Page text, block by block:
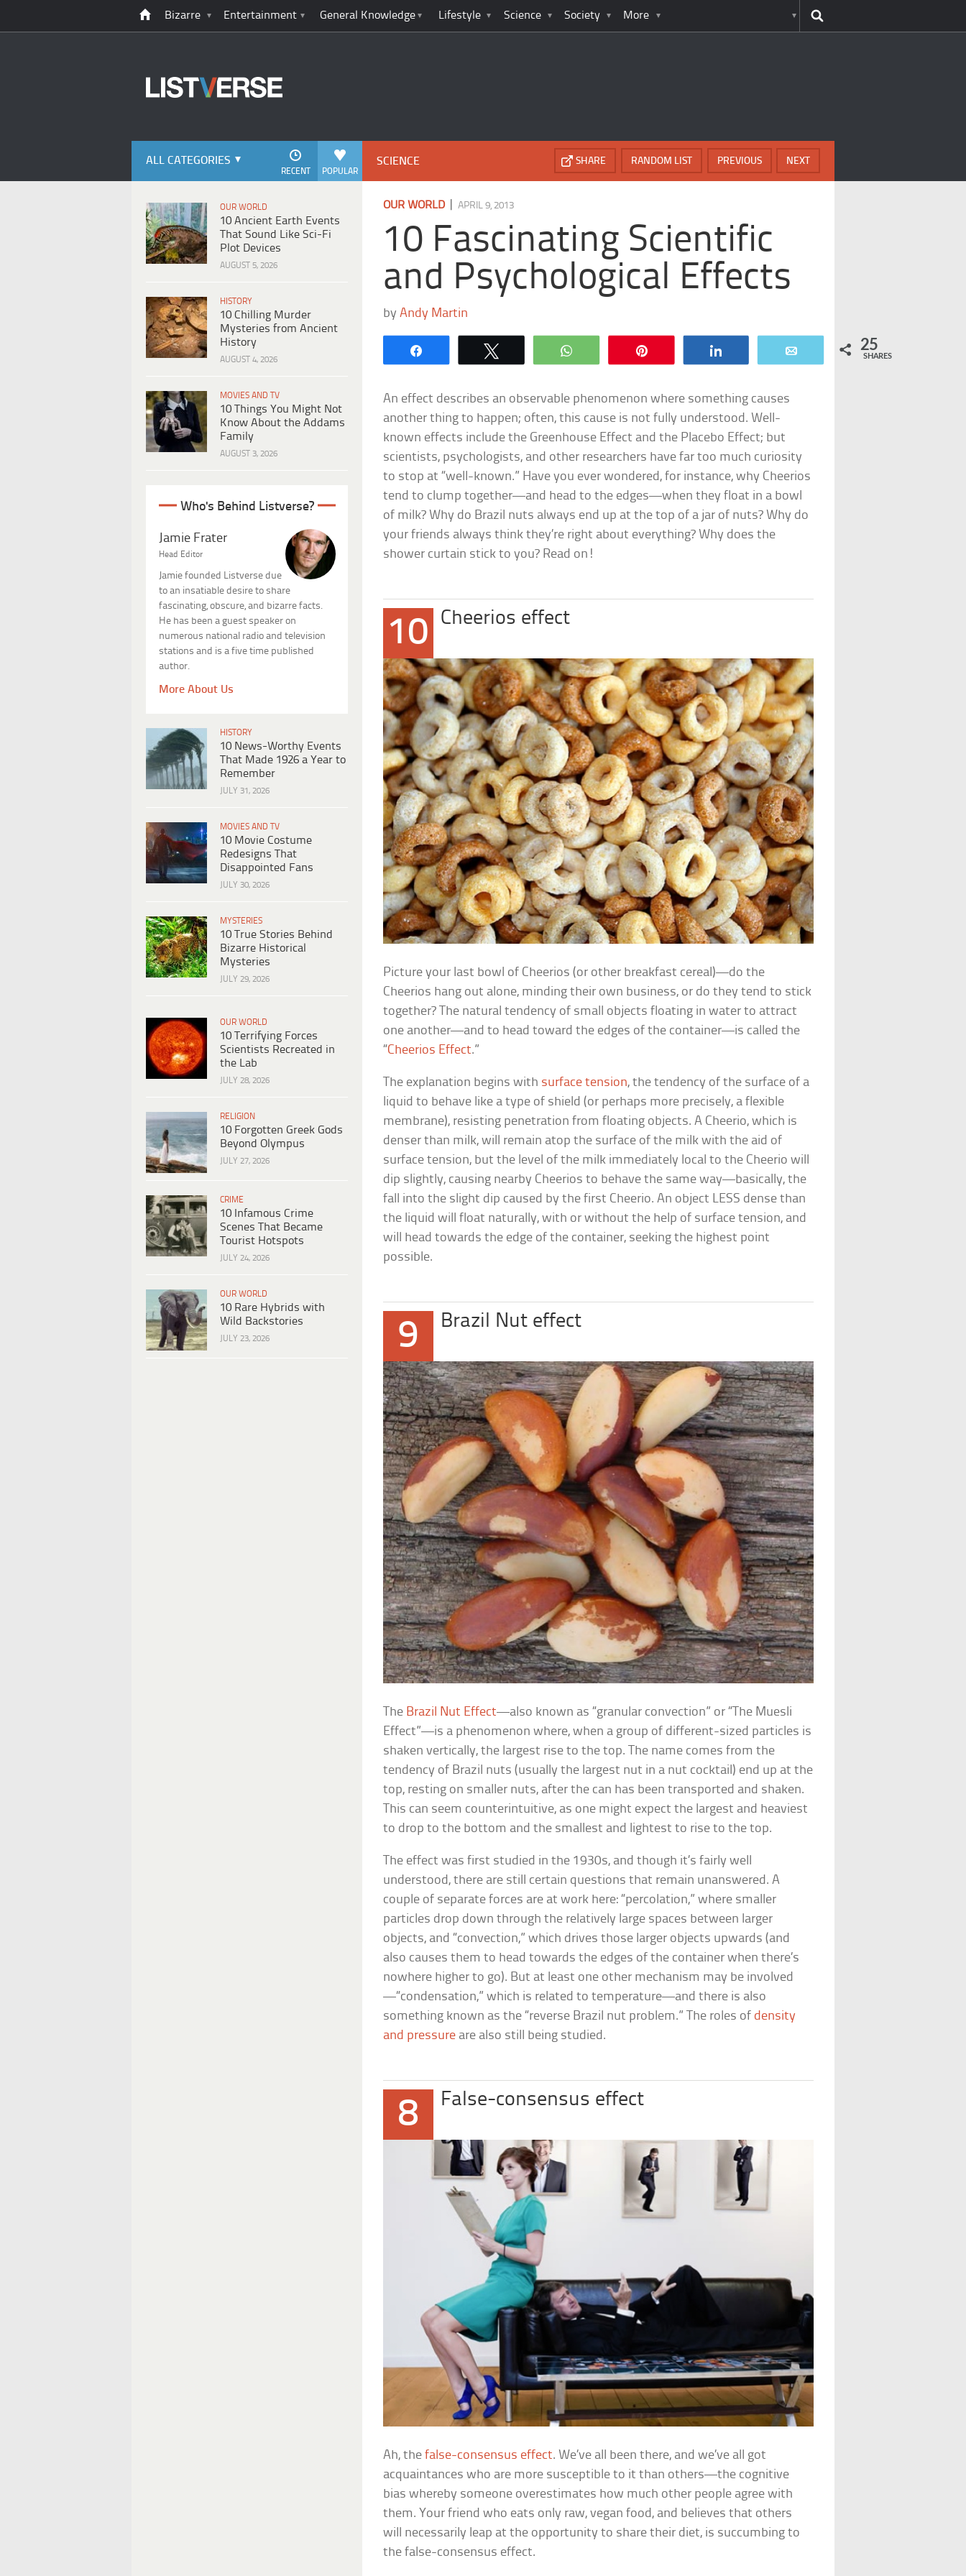
Bizarre Entertainment General Knowledge Lifestyle Science Society More
ALL CATEGORIES
POPULAR
RECENT
OUR WORLD
10 Ancient Earth Events
That Sound Like Sci-Fi
Plot Devices
AUGUST 5, 2026
HISTORY
10 Chilling Murder
Mysteries from Ancient
History
AUGUST 4, 2026
MOVIES AND TV
10 Things You Might Not
Know About the Addams
Family
AUGUST 3, 2026
Who's Behind Listverse?
Jamie Frater
Head Editor
Jamie founded Listverse due
to an insatiable desire to share
fascinating, obscure, and bizarre facts.
He has been a guest speaker on
numerous national radio and television
stations and is a five time published
author.
More About Us
HISTORY
10 News-Worthy Events
That Made 1926 a Year to
Remember
JULY 31, 2026
MOVIES AND TV
10 Movie Costume
Redesigns That
Disappointed Fans
JULY 30, 2026
MYSTERIES
10 True Stories Behind
Bizarre Historical
Mysteries
JULY 29, 2026
OUR WORLD
10 Terrifying Forces
Scientists Recreated in
the Lab
JULY 28, 2026
RELIGION
10 Forgotten Greek Gods
Beyond Olympus
JULY 27, 2026
CRIME
10 Infamous Crime
Scenes That Became
Tourist Hotspots
JULY 24, 2026
OUR WORLD
10 Rare Hybrids with
Wild Backstories
JULY 23, 2026
SCIENCE NEXT
PREVIOUS
RANDOM LIST
SHARE
OUR WORLD|APRIL 9, 2013
10 Fascinating Scientific
and Psychological Effects
byAndy Martin
WhatsApp 25
SHARES
An effect describes an observable phenomenon where something causes
another thing to happen; often, this cause is not fully understood. Well-
known effects include the Greenhouse Effect and the Placebo Effect; but
scientists, psychologists, and other researchers have far too much curiosity
to stop at “well-known.” Have you ever wondered, for instance, why Cheerios
tend to clump together—and head to the edges—when they float in a bowl
of milk? Why do Brazil nuts always end up at the top of a jar of nuts? Why do
your friends always think they’re right about everything? Why does the
shower curtain stick to you? Read on!
10 Cheerios effect
Picture your last bowl of Cheerios (or other breakfast cereal)—do the
Cheerios hang out alone, minding their own business, or do they tend to stick
together? The natural tendency of small objects floating in water to attract
one another—and to head toward the edges of the container—is called the
“Cheerios Effect.”
The explanation begins with surface tension, the tendency of the surface of a
liquid to behave like a type of shield (or perhaps more precisely, a flexible
membrane), resisting penetration from floating objects. A Cheerio, which is
denser than milk, will remain atop the surface of the milk with the aid of
surface tension, but the level of the milk immediately local to the Cheerio will
dip slightly, causing nearby Cheerios to behave the same way—basically, the
fall into the slight dip caused by the first Cheerio. An object LESS dense than
the liquid will float naturally, with or without the help of surface tension, and
will head towards the edge of the container, seeking the highest point
possible.
9 Brazil Nut effect
The Brazil Nut Effect—also known as “granular convection” or “The Muesli
Effect”—is a phenomenon where, when a group of different-sized particles is
shaken vertically, the largest rise to the top. The name comes from the
tendency of Brazil nuts (usually the largest nut in a nut cocktail) end up at the
top, resting on smaller nuts, after the can has been transported and shaken.
This can seem counterintuitive, as one might expect the largest and heaviest
to drop to the bottom and the smallest and lightest to rise to the top.
The effect was first studied in the 1930s, and though it’s fairly well
understood, there are still certain questions that remain unanswered. A
couple of separate forces are at work here: “percolation,” where smaller
particles drop down through the relatively large spaces between larger
objects, and “convection,” which drives those larger objects upwards (and
also causes them to head towards the edges of the container when there’s
nowhere higher to go). But at least one other mechanism may be involved
—“condensation,” which is related to temperature—and there is also
something known as the “reverse Brazil nut problem.” The roles of density
and pressure are also still being studied.
8 False-consensus effect
Ah, thefalse-consensus effect. We’ve all been there, and we’ve all got
acquaintances who are more susceptible to it than others—the cognitive
bias whereby someone overestimates how much other people agree with
them. Your friend who eats only raw, vegan food, and believes that others
will necessarily leap at the opportunity to share their diet, is succumbing to
the false-consensus effect.